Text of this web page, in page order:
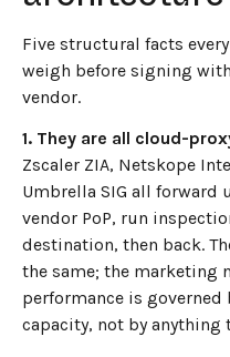
Five structural facts
weigh before signing
vendor.
1. They are all cloud-
Zscaler ZIA, Netskope
Umbrella SIG all forward
vendor PoP, run
destination, then back.
the same; the marketing
performance is governed
capacity, not by anything